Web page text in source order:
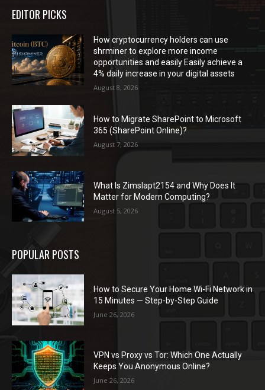
EDITOR PICKS
How cryptocurrency holders can use
shrminer to explore more income
opportunities and easily Easily achieve a
4% daily increase in your digital assets
August 8, 2026
How to Migrate SharePoint to Microsoft
365 (SharePoint Online)?
August 7, 2026
What Is Zimslapt2154 and Why Does It
Matter for Modern Computing?
August 5, 2026
POPULAR POSTS
How to Secure Your Home Wi-Fi Network in
15 Minutes — Step-by-Step Guide
June 26, 2026
VPN vs Proxy vs Tor: Which One Actually
Keeps You Anonymous Online?
June 26, 2026